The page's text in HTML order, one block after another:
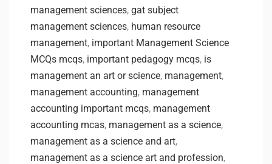
management sciences, gat subject
management sciences, human resource
management, important Management Science
MCQs mcqs, important pedagogy mcqs, is
management an art or science, management,
management accounting, management
accounting important mcqs, management
accounting mcas, management as a science,
management as a science and art,
management as a science art and profession,